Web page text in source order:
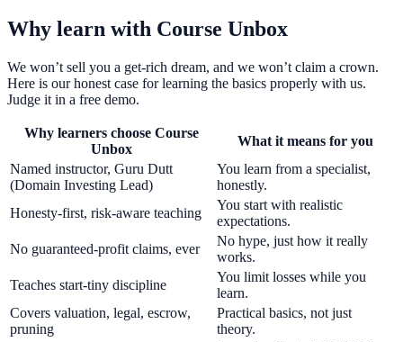
Why learn with Course Unbox
We won’t sell you a get-rich dream, and we won’t claim a crown.
Here is our honest case for learning the basics properly with us.
Judge it in a free demo.
Why learners choose Course
Unbox
What it means for you
Named instructor, Guru Dutt
(Domain Investing Lead)
You learn from a specialist,
honestly.
Honesty-first, risk-aware teaching
You start with realistic
expectations.
No guaranteed-profit claims, ever
No hype, just how it really
works.
Teaches start-tiny discipline
You limit losses while you
learn.
Covers valuation, legal, escrow,
pruning
Practical basics, not just
theory.